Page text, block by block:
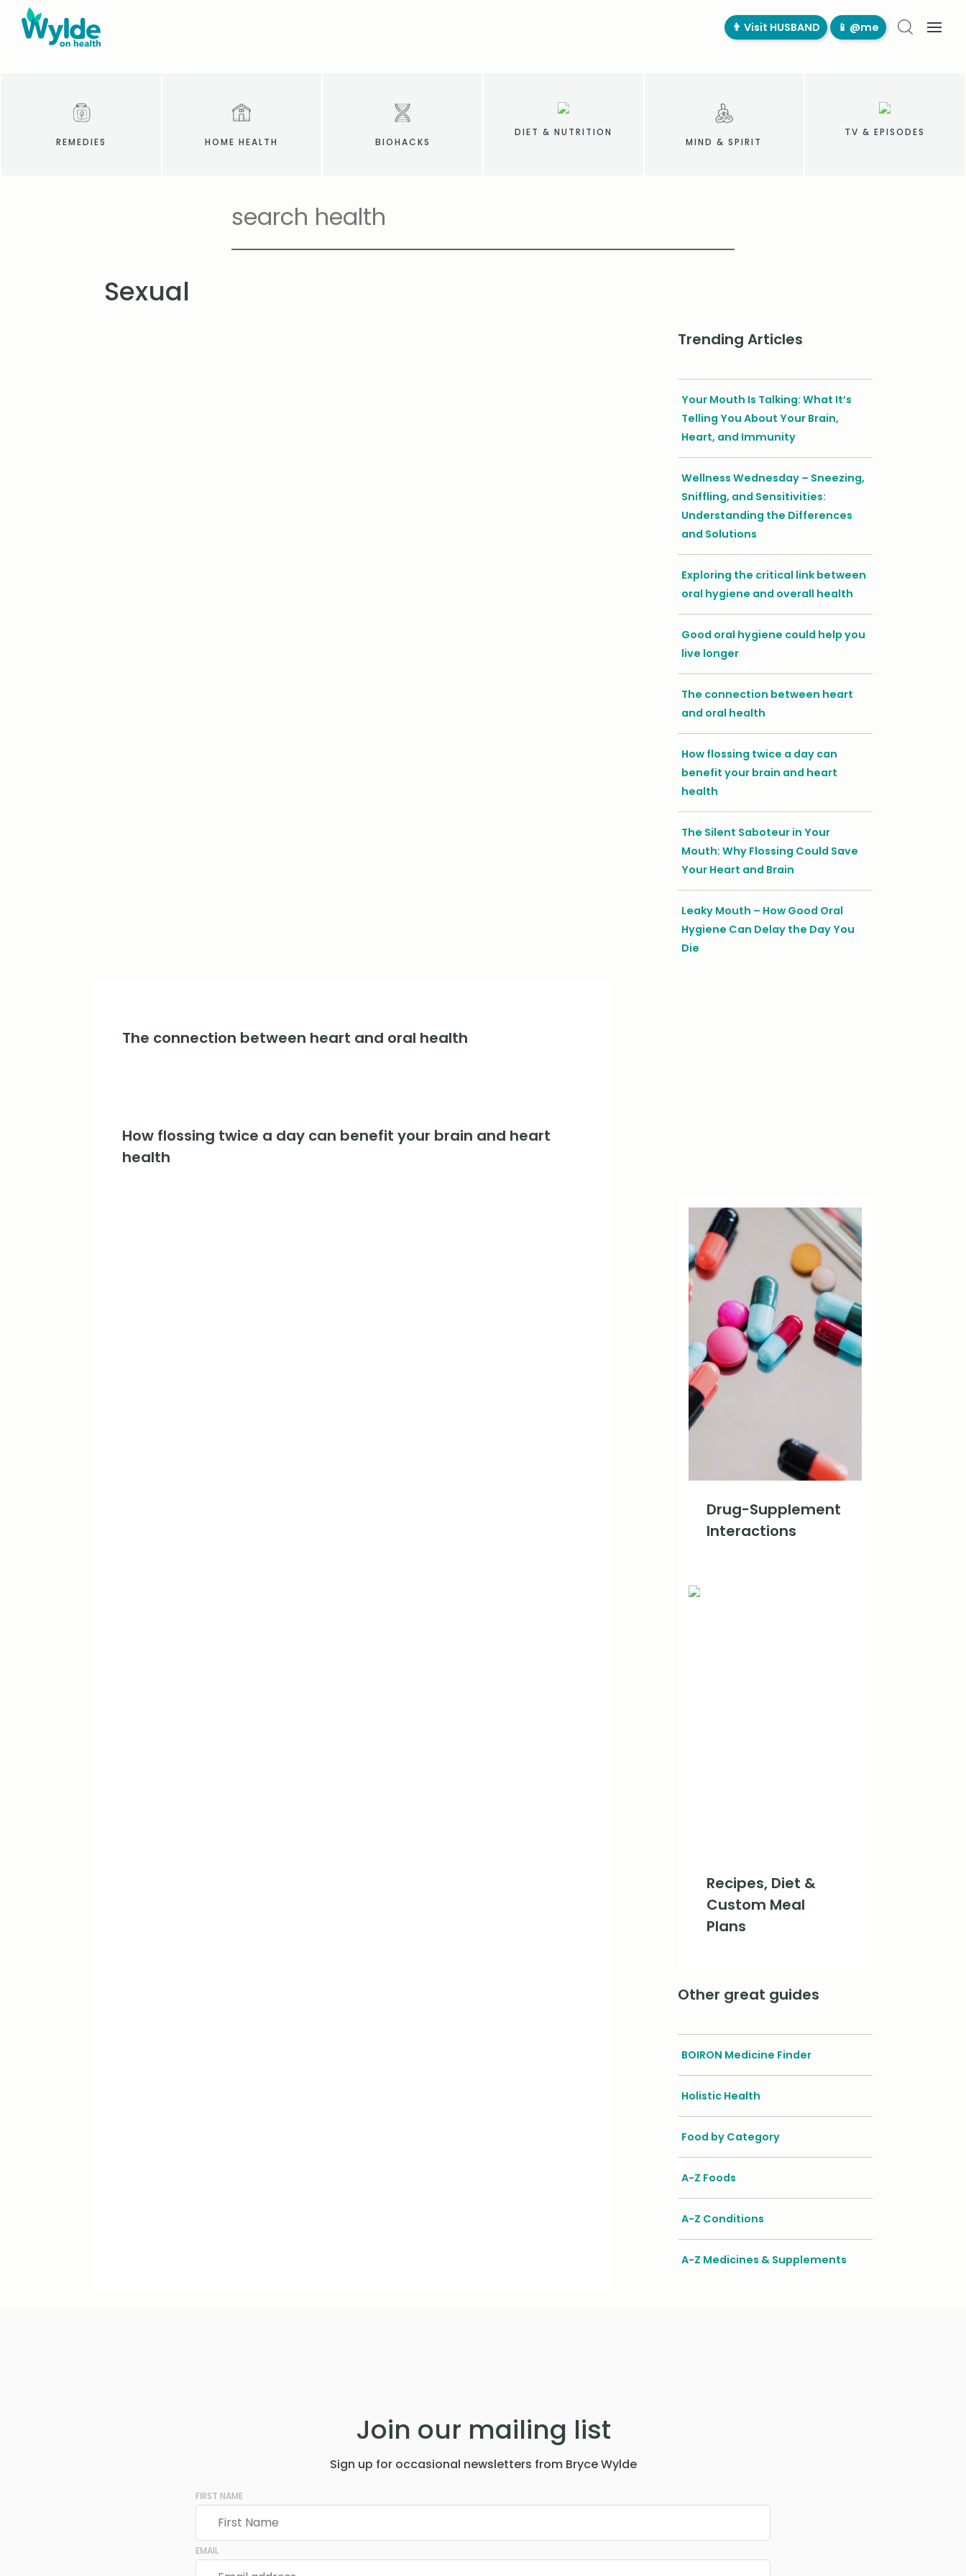
👨‍ Visit HUSBAND 📱 @me
REMEDIES HOME HEALTH BIOHACKS
DIET & NUTRITION
MIND & SPIRIT
TV & EPISODES
Sexual
Trending Articles
Your Mouth Is Talking: What It’s
Telling You About Your Brain,
Heart, and Immunity
Wellness Wednesday – Sneezing,
Sniffling, and Sensitivities:
Understanding the Differences
and Solutions
Exploring the critical link between
oral hygiene and overall health
Good oral hygiene could help you
live longer
The connection between heart
and oral health
How flossing twice a day can
benefit your brain and heart
health
The Silent Saboteur in Your
Mouth: Why Flossing Could Save
Your Heart and Brain
Leaky Mouth – How Good Oral
Hygiene Can Delay the Day You
Die
The connection between heart and oral health
How flossing twice a day can benefit your brain and heart
health
Drug-Supplement
Interactions
Recipes, Diet &
Custom Meal
Plans
Other great guides
BOIRON Medicine Finder
Holistic Health
Food by Category
A-Z Foods
A-Z Conditions
A-Z Medicines & Supplements
Join our mailing list
Sign up for occasional newsletters from Bryce Wylde
FIRST NAME
EMAIL